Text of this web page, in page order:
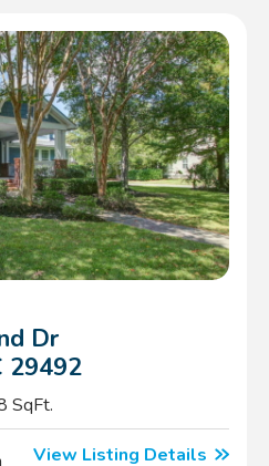
Dr
29492
SqFt.
View Listing Details